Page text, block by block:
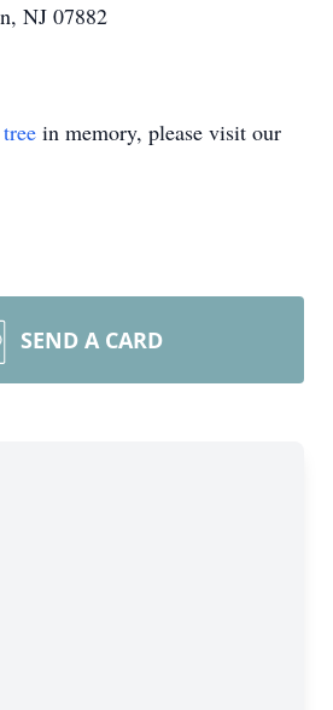
NJ 07882
in memory, please visit our
SEND A CARD